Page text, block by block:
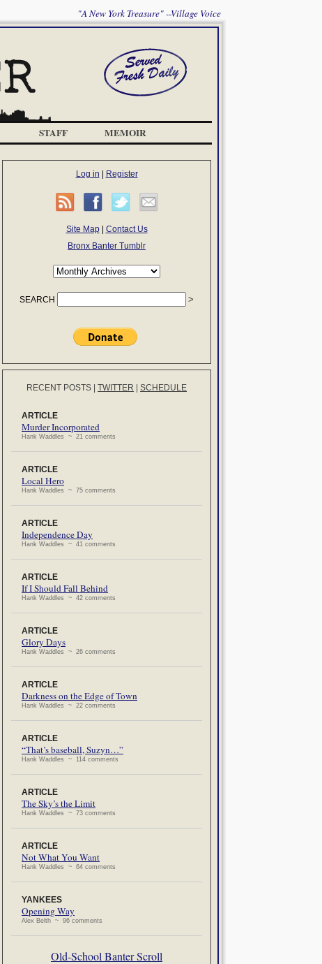
"A New York Treasure" --Village Voice
STAFF MEMOIR
Log in Register
Site Map| Contact Us
Bronx Banter Tumblr
SEARCH
RECENT POSTS TWITTER SCHEDULE
ARTICLE
Murder Incorporated
Hank Waddles ~ 21 comments
ARTICLE
Local Hero
Hank Waddles ~ 75 comments
ARTICLE
Independence Day
Hank Waddles ~ 41 comments
ARTICLE
If I Should Fall Behind
Hank Waddles ~ 42 comments
ARTICLE
Glory Days
Hank Waddles ~ 26 comments
ARTICLE
Darkness on the Edge of Town
Hank Waddles ~ 22 comments
ARTICLE
“That’s baseball, Suzyn…”
Hank Waddles ~ 114 comments
ARTICLE
The Sky’s the Limit
Hank Waddles ~ 73 comments
ARTICLE
Not What You Want
Hank Waddles ~ 64 comments
YANKEES
Opening Way
Alex Belth ~ 96 comments
Old-School Banter Scroll